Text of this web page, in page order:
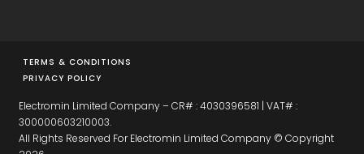
TERMS & CONDITIONS
PRIVACY POLICY
Electromin Limited Company – CR# : 4030396581 | VAT# :
300000603210003.
All Rights Reserved For Electromin Limited Company © Copyright